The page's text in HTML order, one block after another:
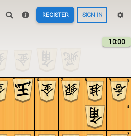
REGISTER SIGN IN
10:00
9
8
7
9
8
7
6
5